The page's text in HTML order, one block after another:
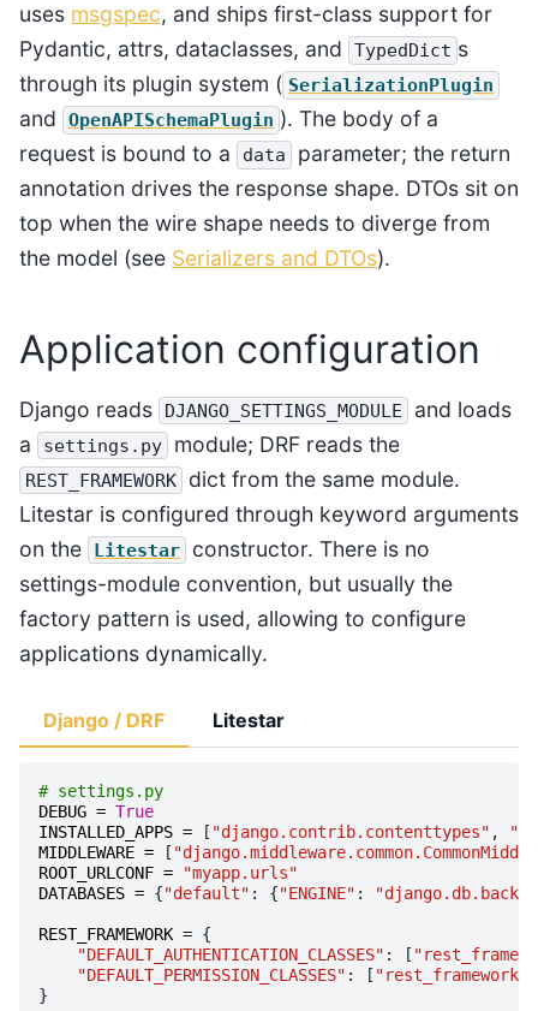
uses msgspec, and ships first-class support for
Pydantic, attrs, dataclasses, and
TypedDict s
through its plugin system ( SerializationPlugin
and OpenAPISchemaPlugin ). The body of a
request is bound to a
data
parameter; the return
annotation drives the response shape. DTOs sit on
top when the wire shape needs to diverge from
the model (see Serializers and DTOs).
Application configuration
Django reads DJANGO_SETTINGS_MODULE
and loads
a
settings.py module; DRF reads the
REST_FRAMEWORK
dict from the same module.
Litestar is configured through keyword arguments
on the
Litestar
constructor. There is no
settings-module convention, but usually the
factory pattern is used, allowing to configure
applications dynamically.
Django / DRF
# settings.py
DEBUG = True
INSTALLED_APPS = [ "django.contrib.contenttypes" ,
MIDDLEWARE = [
ROOT_URLCONF =
"myapp.urls"
DATABASES = {"default" : {"ENGINE" :
REST_FRAMEWORK = {
"DEFAULT_AUTHENTICATION_CLASSES" : [
"DEFAULT_PERMISSION_CLASSES" : [
}
Litestar